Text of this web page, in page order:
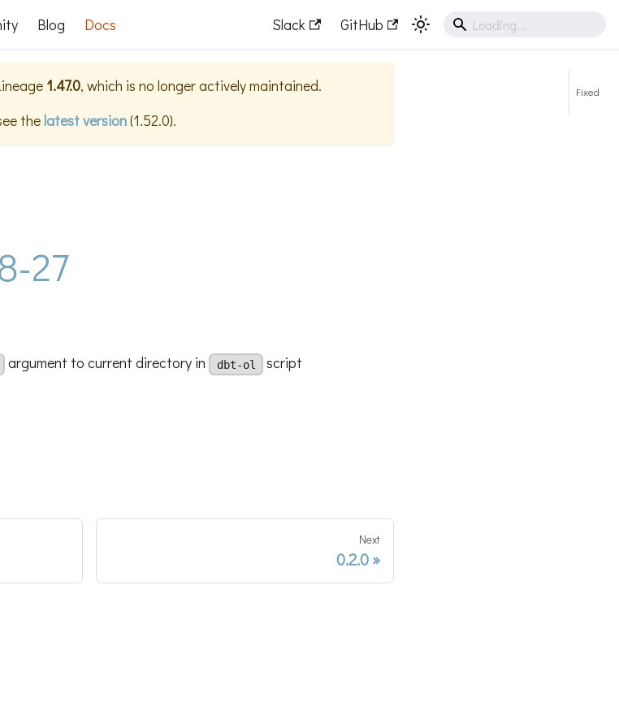
Blog Docs Slack GitHub
1.47.0, which is no longer actively maintained.
thelatest version(1.52.0).
27
argument to current directory in dbt-ol
script
Next
0.2.0
Fixed